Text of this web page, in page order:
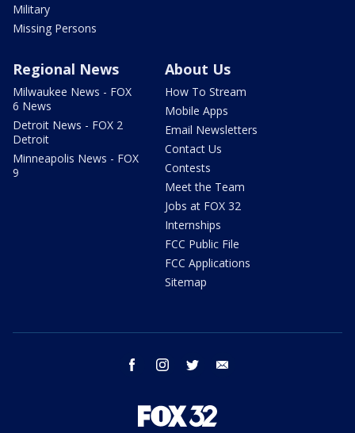
Military
Missing Persons
Regional News
Milwaukee News - FOX
6 News
Detroit News - FOX 2
Detroit
Minneapolis News - FOX
9
About Us
How To Stream
Mobile Apps
Email Newsletters
Contact Us
Contests
Meet the Team
Jobs at FOX 32
Internships
FCC Public File
FCC Applications
Sitemap
facebook instagram twitter